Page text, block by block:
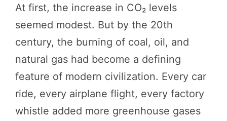
At first, the increase in CO₂ levels
seemed modest. But by the 20th
century, the burning of coal, oil, and
natural gas had become a defining
feature of modern civilization. Every car
ride, every airplane flight, every factory
whistle added more greenhouse gases